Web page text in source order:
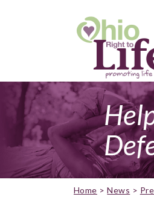
Home >News >